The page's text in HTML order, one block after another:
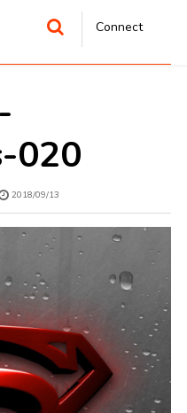
Connect
020
2018/09/13